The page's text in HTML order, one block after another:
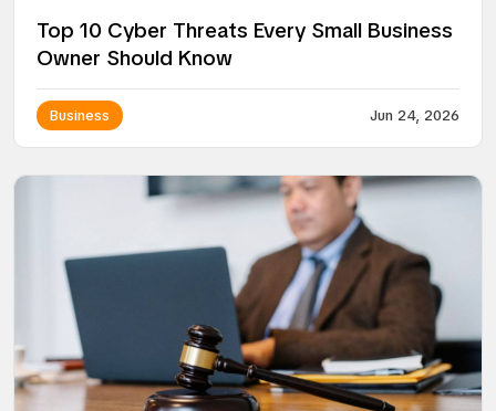
Top 10 Cyber Threats Every Small Business
Owner Should Know
Business Jun 24, 2026